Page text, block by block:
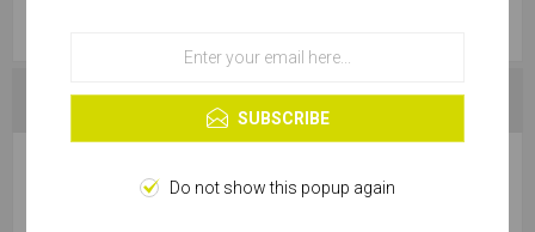
SPECIFICATIONS
This is the Griptorq 4-Piece VDE 1000V Screwdriver Set – your
ultimate companion for electrical tasks. This set includes essential
OK
Learn more
SUBSCRIBE
Do not show this popup again